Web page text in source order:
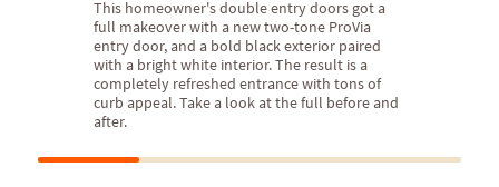
This homeowner's double entry doors got a
full makeover with a new two-tone ProVia
entry door, and a bold black exterior paired
with a bright white interior. The result is a
completely refreshed entrance with tons of
curb appeal. Take a look at the full before and
after.